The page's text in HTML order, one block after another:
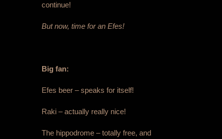
continue!
But now, time for an Efes!
Big fan:
Efes beer – speaks for itself!
Raki – actually really nice!
The hippodrome – totally free, and